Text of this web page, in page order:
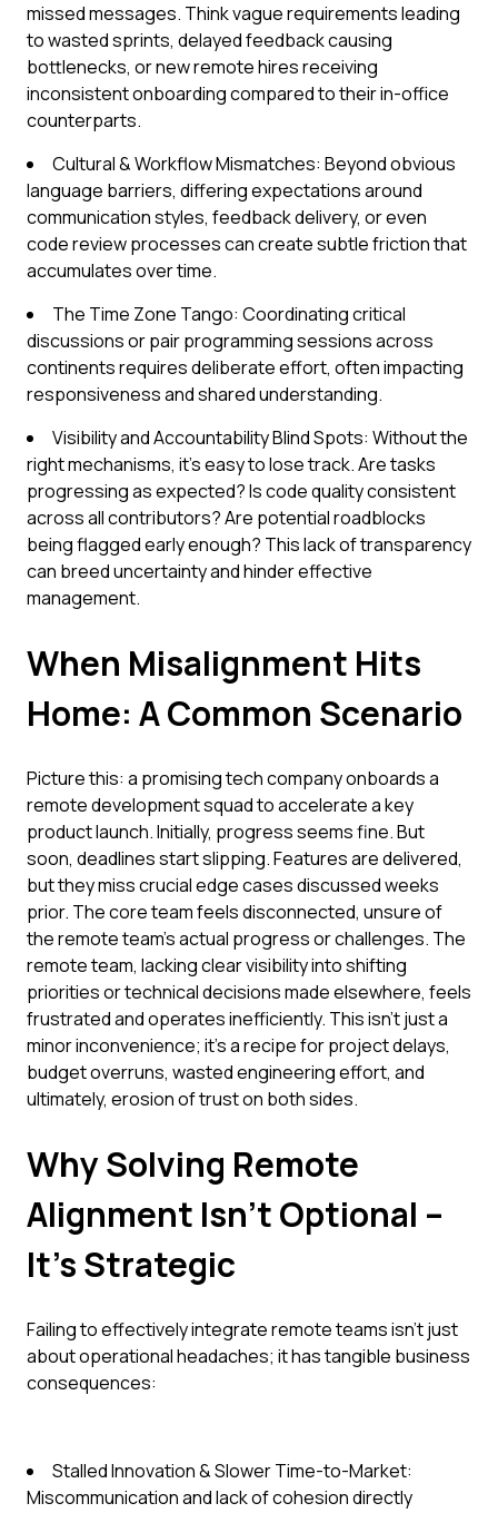
missed messages. Think vague requirements leading
to wasted sprints, delayed feedback causing
bottlenecks, or new remote hires receiving
inconsistent onboarding compared to their in-office
counterparts.
Cultural & Workflow Mismatches: Beyond obvious
language barriers, differing expectations around
communication styles, feedback delivery, or even
code review processes can create subtle friction that
accumulates over time.
The Time Zone Tango: Coordinating critical
discussions or pair programming sessions across
continents requires deliberate effort, often impacting
responsiveness and shared understanding.
Visibility and Accountability Blind Spots: Without the
right mechanisms, it's easy to lose track. Are tasks
progressing as expected? Is code quality consistent
across all contributors? Are potential roadblocks
being flagged early enough? This lack of transparency
can breed uncertainty and hinder effective
management.
When Misalignment Hits
Home: A Common Scenario
Picture this: a promising tech company onboards a
remote development squad to accelerate a key
product launch. Initially, progress seems fine. But
soon, deadlines start slipping. Features are delivered,
but they miss crucial edge cases discussed weeks
prior. The core team feels disconnected, unsure of
the remote team's actual progress or challenges. The
remote team, lacking clear visibility into shifting
priorities or technical decisions made elsewhere, feels
frustrated and operates inefficiently. This isn't just a
minor inconvenience; it's a recipe for project delays,
budget overruns, wasted engineering effort, and
ultimately, erosion of trust on both sides.
Why Solving Remote
Alignment Isn't Optional –
It's Strategic
Failing to effectively integrate remote teams isn't just
about operational headaches; it has tangible business
consequences:
Stalled Innovation & Slower Time-to-Market:
Miscommunication and lack of cohesion directly